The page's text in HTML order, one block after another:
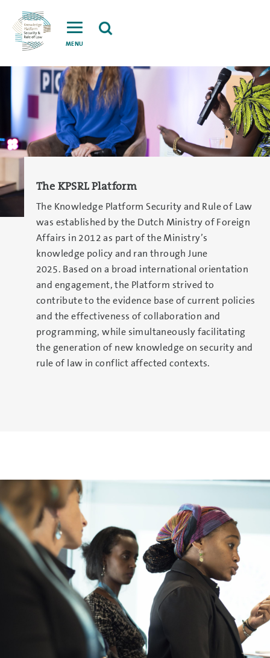
MENU
The KPSRL Platform
The Knowledge Platform Security and Rule of Law
was established by the Dutch Ministry of Foreign
Affairs in 2012 as part of the Ministry’s
knowledge policy and ran through June
2025. Based on a broad international orientation
and engagement, the Platform strived to
contribute to the evidence base of current policies
and the effectiveness of collaboration and
programming, while simultaneously facilitating
the generation of new knowledge on security and
rule of law in conflict affected contexts.